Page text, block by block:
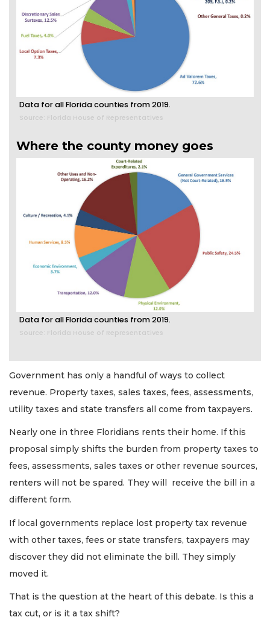
Data for all Florida counties from 2019.
Source: Florida House of Representatives
Where the county money goes
Data for all Florida counties from 2019.
Source: Florida House of Representatives
Government has only a handful of ways to collect
revenue. Property taxes, sales taxes, fees, assessments,
utility taxes and state transfers all come from taxpayers.
Nearly one in three Floridians rents their home. If this
proposal simply shifts the burden from property taxes to
fees, assessments, sales taxes or other revenue sources,
renters will not be spared. They will receive the bill in a
different form.
If local governments replace lost property tax revenue
with other taxes, fees or state transfers, taxpayers may
discover they did not eliminate the bill. They simply
moved it.
That is the question at the heart of this debate. Is this a
tax cut, or is it a tax shift?